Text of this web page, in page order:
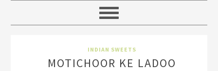
INDIAN SWEETS
MOTICHOOR KE LADOO